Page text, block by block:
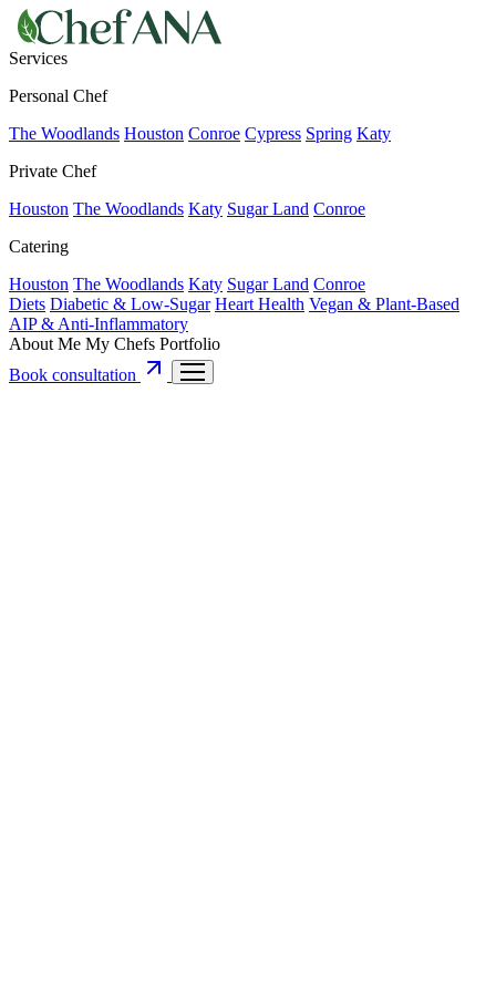
Services
Personal Chef
The Woodlands Houston Conroe Cypress Spring Katy
Private Chef
Houston The Woodlands Katy Sugar Land Conroe
Catering
Houston The Woodlands Katy Sugar Land Conroe
Diets Diabetic & Low-Sugar Heart Health Vegan & Plant-Based
AIP & Anti-Inflammatory
About Me My Chefs Portfolio
Book consultation